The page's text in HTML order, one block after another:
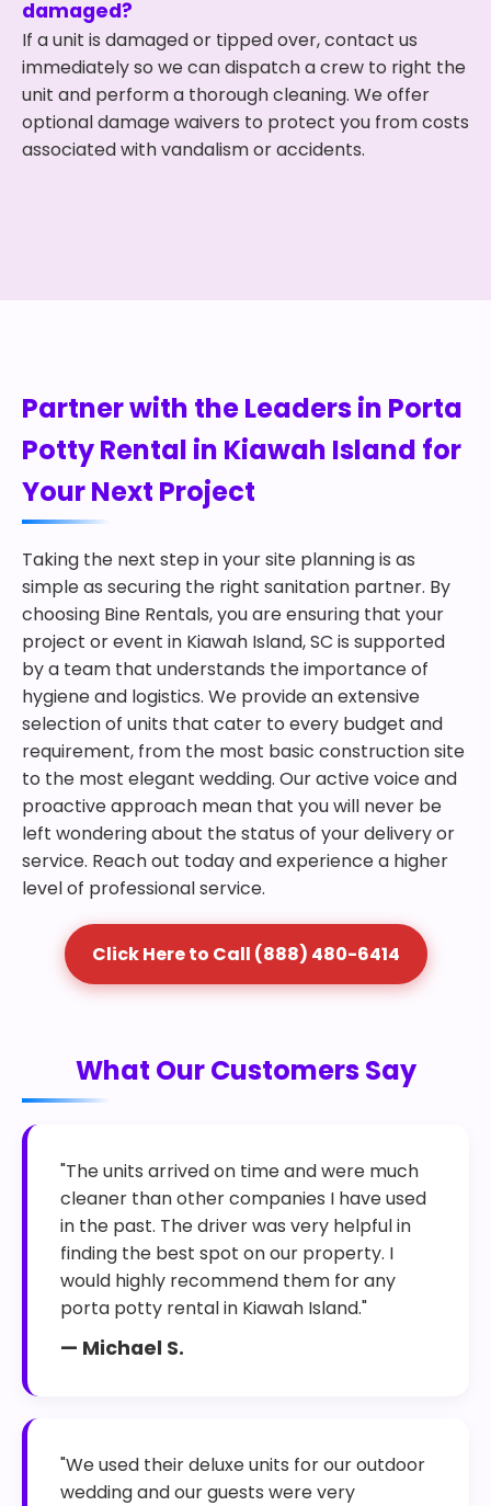
damaged?
If a unit is damaged or tipped over, contact us
immediately so we can dispatch a crew to right the
unit and perform a thorough cleaning. We offer
optional damage waivers to protect you from costs
associated with vandalism or accidents.
Partner with the Leaders in Porta
Potty Rental in Kiawah Island for
Your Next Project
Taking the next step in your site planning is as
simple as securing the right sanitation partner. By
choosing Bine Rentals, you are ensuring that your
project or event in Kiawah Island, SC is supported
by a team that understands the importance of
hygiene and logistics. We provide an extensive
selection of units that cater to every budget and
requirement, from the most basic construction site
to the most elegant wedding. Our active voice and
proactive approach mean that you will never be
left wondering about the status of your delivery or
service. Reach out today and experience a higher
level of professional service.
Click Here to Call (888) 480-6414
What Our Customers Say
"The units arrived on time and were much
cleaner than other companies I have used
in the past. The driver was very helpful in
finding the best spot on our property. I
would highly recommend them for any
porta potty rental in Kiawah Island."
— Michael S.
"We used their deluxe units for our outdoor
wedding and our guests were very